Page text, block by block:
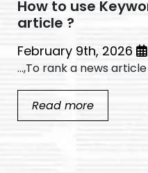
How to use
article ?
To rank a news article
Read more